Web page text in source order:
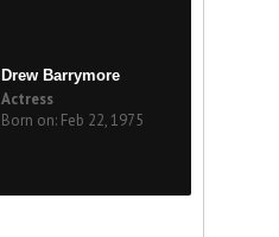
Drew Barrymore
Actress
Born on: Feb 22, 1975